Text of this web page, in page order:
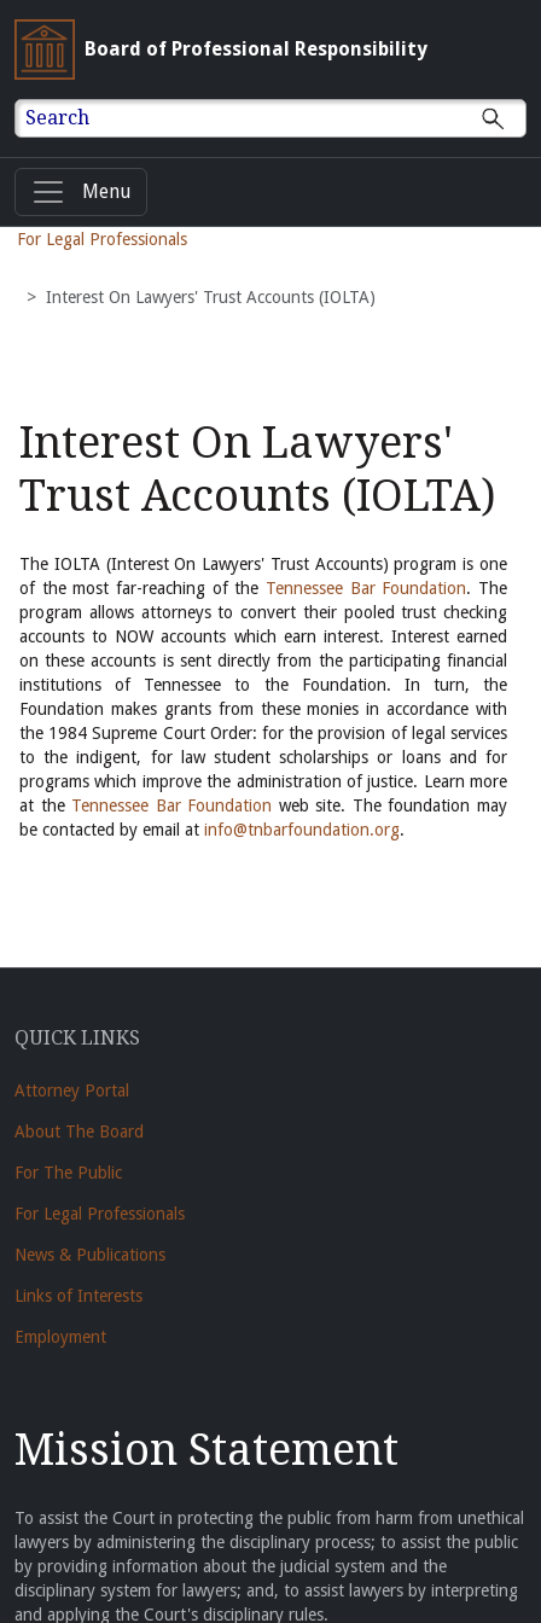
Board of Professional Responsibility
Search
Menu
For Legal Professionals
Interest On Lawyers' Trust Accounts (IOLTA)
Interest On Lawyers'
Trust Accounts (IOLTA)
The IOLTA (Interest On Lawyers' Trust Accounts) program is one
of the most far-reaching of the Tennessee Bar Foundation. The
program allows attorneys to convert their pooled trust checking
accounts to NOW accounts which earn interest. Interest earned
on these accounts is sent directly from the participating financial
institutions of Tennessee to the Foundation. In turn, the
Foundation makes grants from these monies in accordance with
the 1984 Supreme Court Order: for the provision of legal services
to the indigent, for law student scholarships or loans and for
programs which improve the administration of justice. Learn more
at the Tennessee Bar Foundation web site. The foundation may
be contacted by email at info@tnbarfoundation.org.
QUICK LINKS
Attorney Portal
About The Board
For The Public
For Legal Professionals
News & Publications
Links of Interests
Employment
Mission Statement
To assist the Court in protecting the public from harm from unethical
lawyers by administering the disciplinary process; to assist the public
by providing information about the judicial system and the
disciplinary system for lawyers; and, to assist lawyers by interpreting
and applying the Court's disciplinary rules.